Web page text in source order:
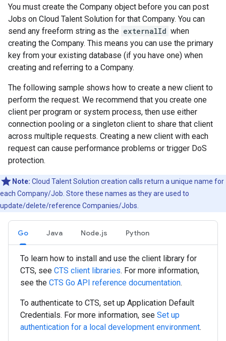
You must create the Company object before you can post
Jobs on Cloud Talent Solution for that Company. You can
send any freeform string as the externalId when
creating the Company. This means you can use the primary
key from your existing database (if you have one) when
creating and referring to a Company.
The following sample shows how to create a new client to
perform the request. We recommend that you create one
client per program or system process, then use either
connection pooling or a singleton client to share that client
across multiple requests. Creating a new client with each
request can cause performance problems or trigger DoS
protection.
Note: Cloud Talent Solution creation calls return a unique name for
each Company/Job. Store these names as they are used to
update/delete/reference Companies/Jobs.
Go Java Node.js Python
To learn how to install and use the client library for
CTS, see CTS client libraries. For more information,
see the CTS Go API reference documentation.
To authenticate to CTS, set up Application Default
Credentials. For more information, see Set up
authentication for a local development environment.